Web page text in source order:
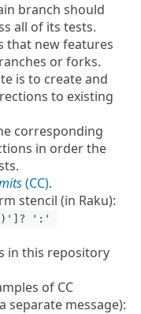
branch should
all of its tests.
that new features
or forks.
is to create and
to existing
corresponding
in order the
(CC).
stencil (in Raku):
')']? ':'
in this repository
of CC
separate message):